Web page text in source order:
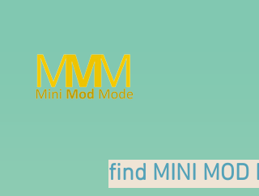
find MINI